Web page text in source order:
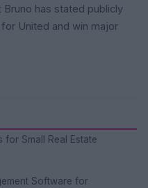
has stated publicly
United and win major
for Small Real Estate
Software for